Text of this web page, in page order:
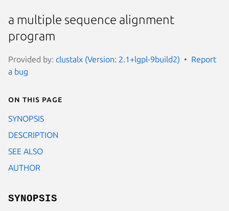
a multiple sequence alignment
program
Provided by: clustalx (Version: 2.1+lgpl-9build2)
Report
a bug
On this page
SYNOPSIS
DESCRIPTION
SEE ALSO
AUTHOR
SYNOPSIS